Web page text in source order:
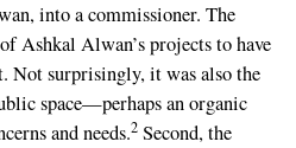
into a commissioner. The
Ashkal Alwan’s projects to have
Not surprisingly, it was also the
space—perhaps an organic
and needs.2Second, the